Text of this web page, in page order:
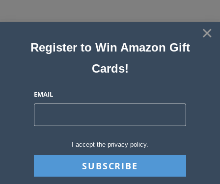
and Instant Win Blog
Blog
Sweepstakes Stories > Sweepstakes Plus Member Giveaway
×
Register to Win Amazon Gift
Cards!
EMAIL
I accept the privacy policy.